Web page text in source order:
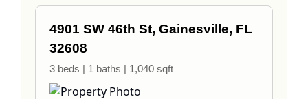
4901 SW 46th St, Gainesville, FL
32608
3 beds | 1 baths | 1,040 sqft